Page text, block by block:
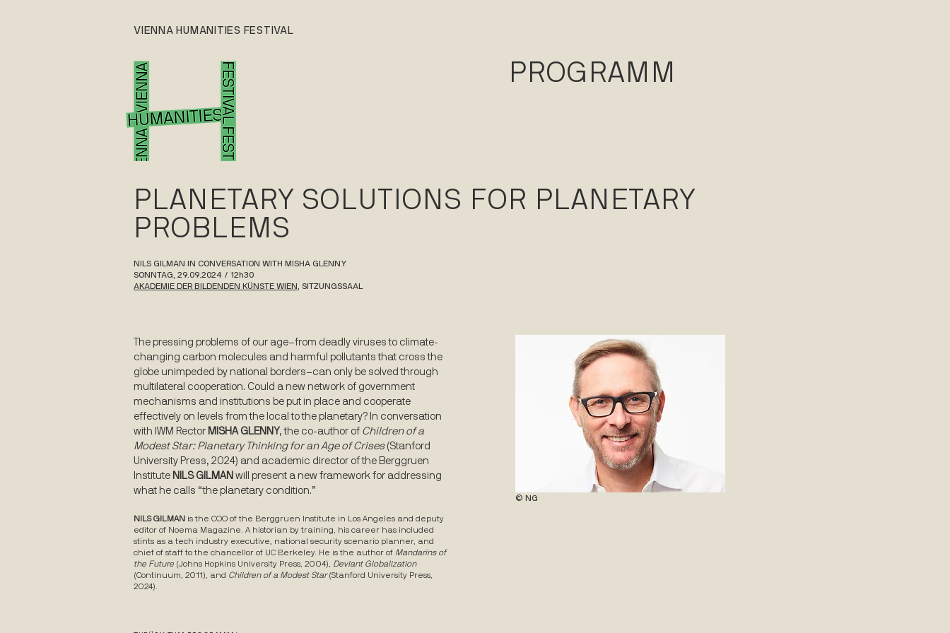
VIENNA HUMANITIES FESTIVAL
PROGRAMM
PLANETARY SOLUTIONS FOR PLANETARY
PROBLEMS
NILS GILMAN IN CONVERSATION WITH MISHA GLENNY
SONNTAG, 29.09.2024 / 12h30
AKADEMIE DER BILDENDEN KÜNSTE WIEN , SITZUNGSSAAL
The pressing problems of our age–from deadly viruses to climate-
changing carbon molecules and harmful pollutants that cross the
globe unimpeded by national borders–can only be solved through
multilateral cooperation. Could a new network of government
mechanisms and institutions be put in place and cooperate
effectively on levels from the local to the planetary? In conversation
with IWM Rector MISHA GLENNY, the co-author of Children of a
Modest Star: Planetary Thinking for an Age of Crises(Stanford
University Press, 2024) and academic director of the Berggruen
Institute NILS GILMAN will present a new framework for addressing
what he calls “the planetary condition.”
NILSGILMAN is the COO of the Berggruen Institute in Los Angeles and deputy
editor of Noema Magazine. A historian by training, his career has included
stints as a tech industry executive, national security scenario planner, and
chief of staff to the chancellor of UC Berkeley. He is the author of Mandarins of
the Future (Johns Hopkins University Press, 2004), Deviant Globalization
(Continuum, 2011), and Children of a Modest Star(Stanford University Press,
2024).
© NG